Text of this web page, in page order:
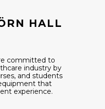
HALL
committed to
industry by
and students
that
experience.